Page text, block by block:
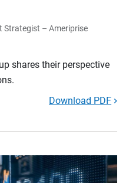
Strategist – Ameriprise
shares their perspective
Download PDF